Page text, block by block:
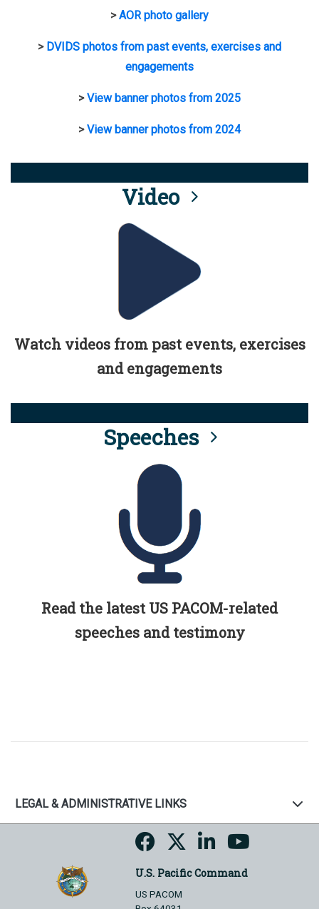
>AOR photo gallery
> DVIDS photos from past events, exercises and
engagements
>View banner photos from 2025
>View banner photos from 2024
Video
Watch videos from past events, exercises
and engagements
Speeches
Read the latest US PACOM-related
speeches and testimony
LEGAL & ADMINISTRATIVE LINKS
U.S. Pacific Command
US PACOM